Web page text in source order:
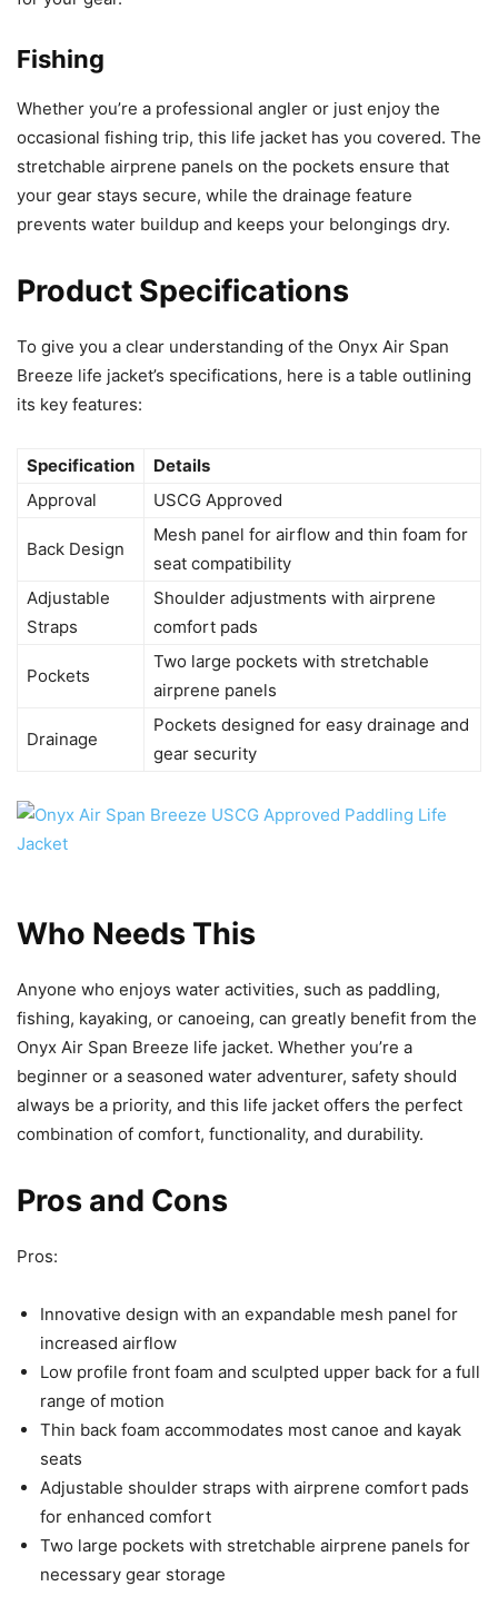
Fishing
Whether you’re a professional angler or just enjoy the
occasional fishing trip, this life jacket has you covered. The
stretchable airprene panels on the pockets ensure that
your gear stays secure, while the drainage feature
prevents water buildup and keeps your belongings dry.
Product Specifications
To give you a clear understanding of the Onyx Air Span
Breeze life jacket’s specifications, here is a table outlining
its key features:
Specification
Details
Approval
USCG Approved
Back Design
Mesh panel for airflow and thin foam for
seat compatibility
Adjustable
Straps
Shoulder adjustments with airprene
comfort pads
Pockets
Two large pockets with stretchable
airprene panels
Drainage
Pockets designed for easy drainage and
gear security
Who Needs This
Anyone who enjoys water activities, such as paddling,
fishing, kayaking, or canoeing, can greatly benefit from the
Onyx Air Span Breeze life jacket. Whether you’re a
beginner or a seasoned water adventurer, safety should
always be a priority, and this life jacket offers the perfect
combination of comfort, functionality, and durability.
Pros and Cons
Pros:
Innovative design with an expandable mesh panel for
increased airflow
Low profile front foam and sculpted upper back for a full
range of motion
Thin back foam accommodates most canoe and kayak
seats
Adjustable shoulder straps with airprene comfort pads
for enhanced comfort
Two large pockets with stretchable airprene panels for
necessary gear storage